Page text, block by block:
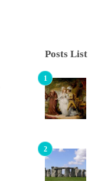
Posts List